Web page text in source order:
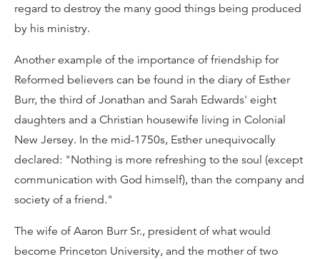
regard to destroy the many good things being produced
by his ministry.
Another example of the importance of friendship for
Reformed believers can be found in the diary of Esther
Burr, the third of Jonathan and Sarah Edwards' eight
daughters and a Christian housewife living in Colonial
New Jersey. In the mid-1750s, Esther unequivocally
declared: "Nothing is more refreshing to the soul (except
communication with God himself), than the company and
society of a friend."
The wife of Aaron Burr Sr., president of what would
become Princeton University, and the mother of two